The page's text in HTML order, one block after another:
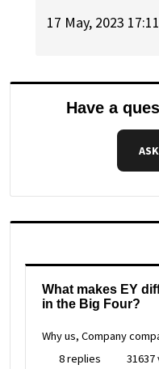
17 May, 2023 17:11
Have a
What makes EY
in the Big Four?
Why us, Company
8 replies
31637